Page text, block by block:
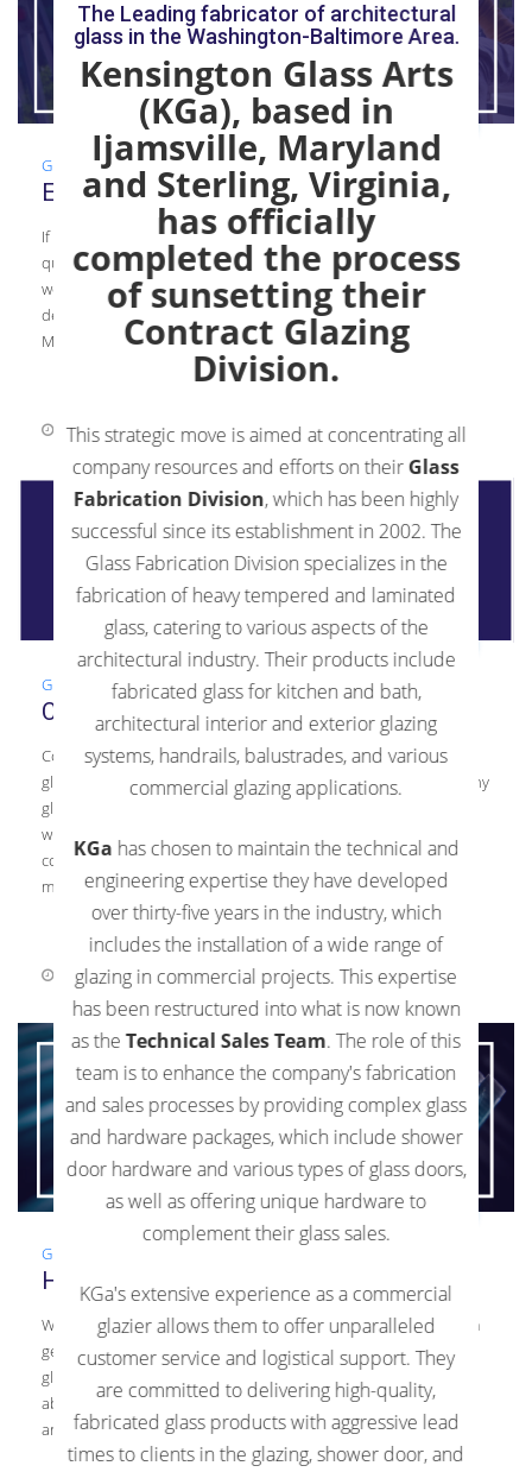
Glass Mechanic , Guide, Installation
Essential Qualities in a Glazier
If you’re thinking of starting a career in glass, you may have
questions regarding what skills you should have . In this article,
we discuss the essential qualities in a glazier to help you
determine if you would like to pursue a career in glass! Basic
Math Skills One of […]
September 14, 2021 0 Comments
Glass Guide
Commercial Vs. Residential Glass
Commercial Vs. Residential Glass When you begin looking for a
glazier for your new glass installation, it’s easy to assume that any
glazier will work, regardless of specialization. However, glaziers
who install in your home versus glaziers who work on
commercial buildings possess different regulations, scale, and
materials. Commercial glaziers […]
September 1, 2021 0 Comments
Glass
How To Care For Your Interior Glass
When you have interior glass installed, it’s important to perform
general upkeep on the glass. This upkeep will ensure that the
glass looks as beautiful as when it was installed. Learn more
about how to keep your glass clean and well-maintained in this
article. Cleaning To clean your interior glass, […]
The Leading fabricator of architectural
glass in the Washington-Baltimore Area.
Kensington Glass Arts
(KGa), based in
Ijamsville, Maryland
and Sterling, Virginia,
has officially
completed the process
of sunsetting their
Contract Glazing
Division.
This strategic move is aimed at concentrating all
company resources and efforts on theirGlass
Fabrication Division, which has been highly
successful since its establishment in 2002. The
Glass Fabrication Division specializes in the
fabrication of heavy tempered and laminated
glass, catering to various aspects of the
architectural industry. Their products include
fabricated glass for kitchen and bath,
architectural interior and exterior glazing
systems, handrails, balustrades, and various
commercial glazing applications.
KGa has chosen to maintain the technical and
engineering expertise they have developed
over thirty-five years in the industry, which
includes the installation of a wide range of
glazing in commercial projects. This expertise
has been restructured into what is now known
as theTechnical Sales Team. The role of this
team is to enhance the company's fabrication
and sales processes by providing complex glass
and hardware packages, which include shower
door hardware and various types of glass doors,
as well as offering unique hardware to
complement their glass sales.
KGa's extensive experience as a commercial
glazier allows them to offer unparalleled
customer service and logistical support. They
are committed to delivering high-quality,
fabricated glass products with aggressive lead
times to clients in the glazing, shower door, and